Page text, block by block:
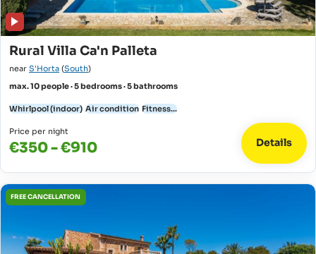
Rural Villa Ca'n Palleta
near S'Horta (South)
max. 10 people · 5 bedrooms · 5 bathrooms
Whirlpool (indoor) Air condition Fitness...
Price per night
€350 - €910 Details
FREE CANCELLATION